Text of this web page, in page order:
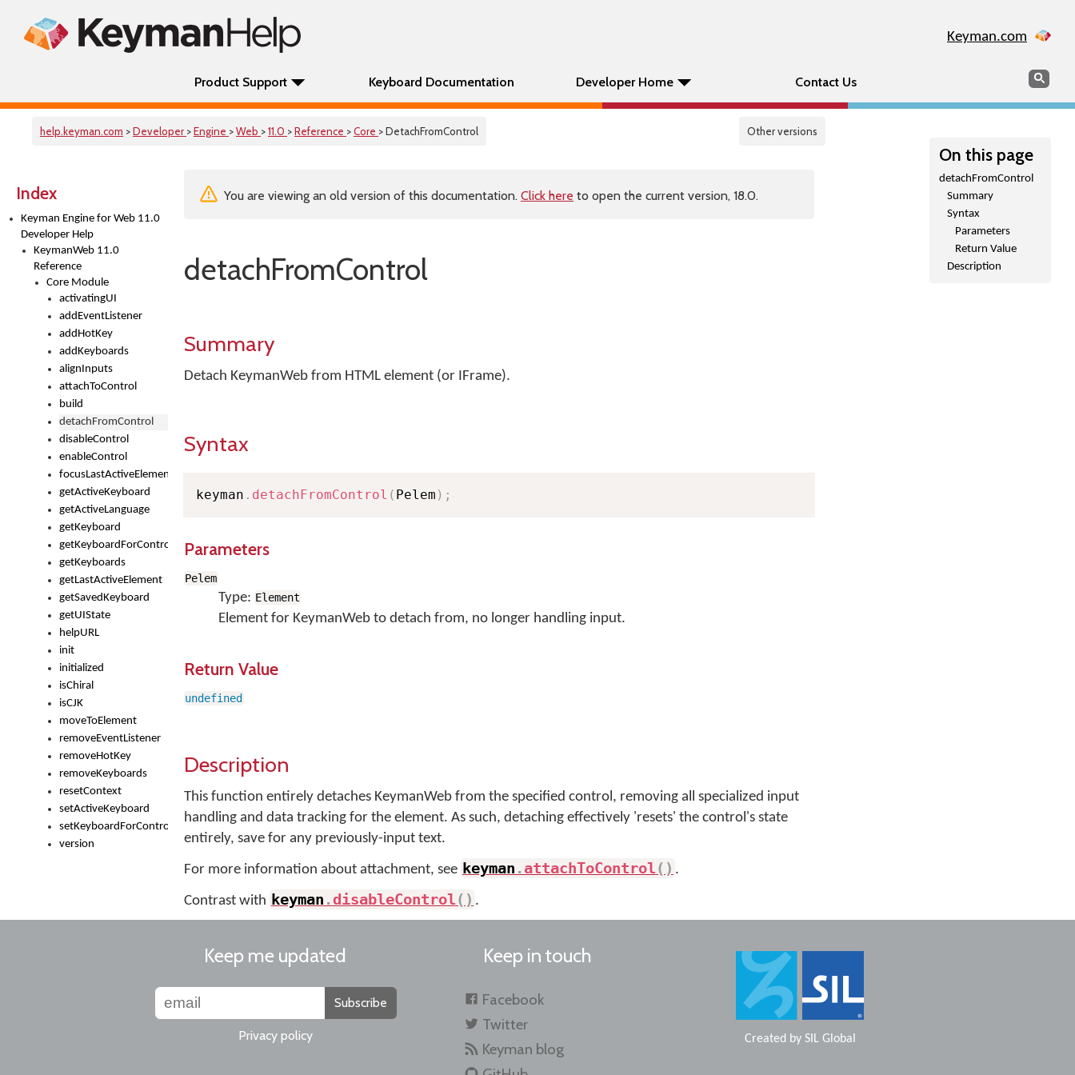
Keyman.com
Product Support Keyboard Documentation Developer Home Contact Us Search
help.keyman.com >Developer >Engine >Web >11.0 >Reference >Core > DetachFromControl Other versions
Index
Keyman Engine for Web 11.0
Developer Help
KeymanWeb 11.0
Reference
Core Module
activatingUI
addEventListener
addHotKey
addKeyboards
alignInputs
attachToControl
build
detachFromControl
disableControl
enableControl
focusLastActiveElement
getActiveKeyboard
getActiveLanguage
getKeyboard
getKeyboardForControl
getKeyboards
getLastActiveElement
getSavedKeyboard
getUIState
helpURL
init
initialized
isChiral
isCJK
moveToElement
removeEventListener
removeHotKey
removeKeyboards
resetContext
setActiveKeyboard
setKeyboardForControl
version
On this page
detachFromControl
Summary
Syntax
Parameters
Return Value
Description
You are viewing an old version of this documentation. Click here to open the current version, 18.0.
detachFromControl
Summary
Detach KeymanWeb from HTML element (or IFrame).
Syntax
keyman . detachFromControl ( Pelem ) ;
Parameters
Pelem
Type: Element
Element for KeymanWeb to detach from, no longer handling input.
Return Value
undefined
Description
This function entirely detaches KeymanWeb from the specified control, removing all specialized input
handling and data tracking for the element. As such, detaching effectively 'resets' the control's state
entirely, save for any previously-input text.
For more information about attachment, see keyman .attachToControl( ) .
Contrast with keyman .disableControl( ) .
Keep me updated
Subscribe
Privacy policy
Keep in touch
Facebook
Twitter
Keyman blog
Created by SIL Global